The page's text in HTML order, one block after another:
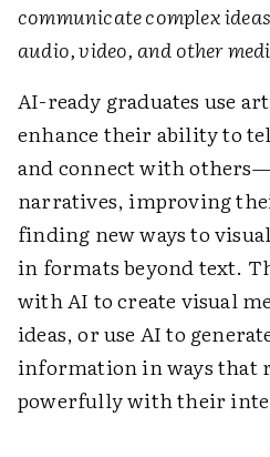
communicate complex
audio, video, and other
AI-ready graduates use
enhance their ability to
and connect with
narratives, improving
finding new ways to
in formats beyond text.
with AI to create visual
ideas, or use AI to
information in ways that
powerfully with their